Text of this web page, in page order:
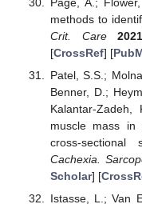
methods to
Crit. Care
2021
[CrossRef] [
Patel, S.S.;
Benner, D.;
Kalantar-
muscle mass in
cross-
Cachexia.
Scholar] [
Istasse, L.; Van